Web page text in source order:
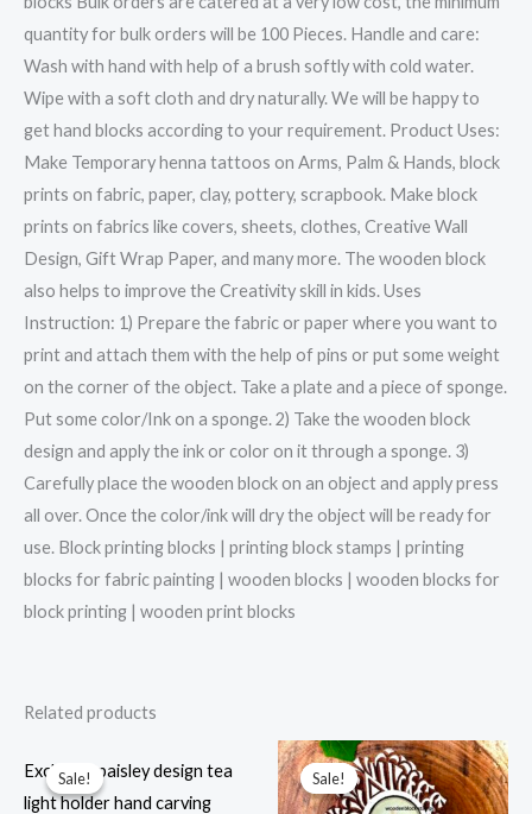
quantity for bulk orders will be 100 Pieces. Handle and care:
Wash with hand with help of a brush softly with cold water.
Wipe with a soft cloth and dry naturally. We will be happy to
get hand blocks according to your requirement. Product Uses:
Make Temporary henna tattoos on Arms, Palm & Hands, block
prints on fabric, paper, clay, pottery, scrapbook. Make block
prints on fabrics like covers, sheets, clothes, Creative Wall
Design, Gift Wrap Paper, and many more. The wooden block
also helps to improve the Creativity skill in kids. Uses
Instruction: 1) Prepare the fabric or paper where you want to
print and attach them with the help of pins or put some weight
on the corner of the object. Take a plate and a piece of sponge.
Put some color/Ink on a sponge. 2) Take the wooden block
design and apply the ink or color on it through a sponge. 3)
Carefully place the wooden block on an object and apply press
all over. Once the color/ink will dry the object will be ready for
use. Block printing blocks | printing block stamps | printing
blocks for fabric painting | wooden blocks | wooden blocks for
block printing | wooden print blocks
Related products
Sale!
Sale!
Exclusive paisley design tea
light holder hand carving
Sale!
Sale!